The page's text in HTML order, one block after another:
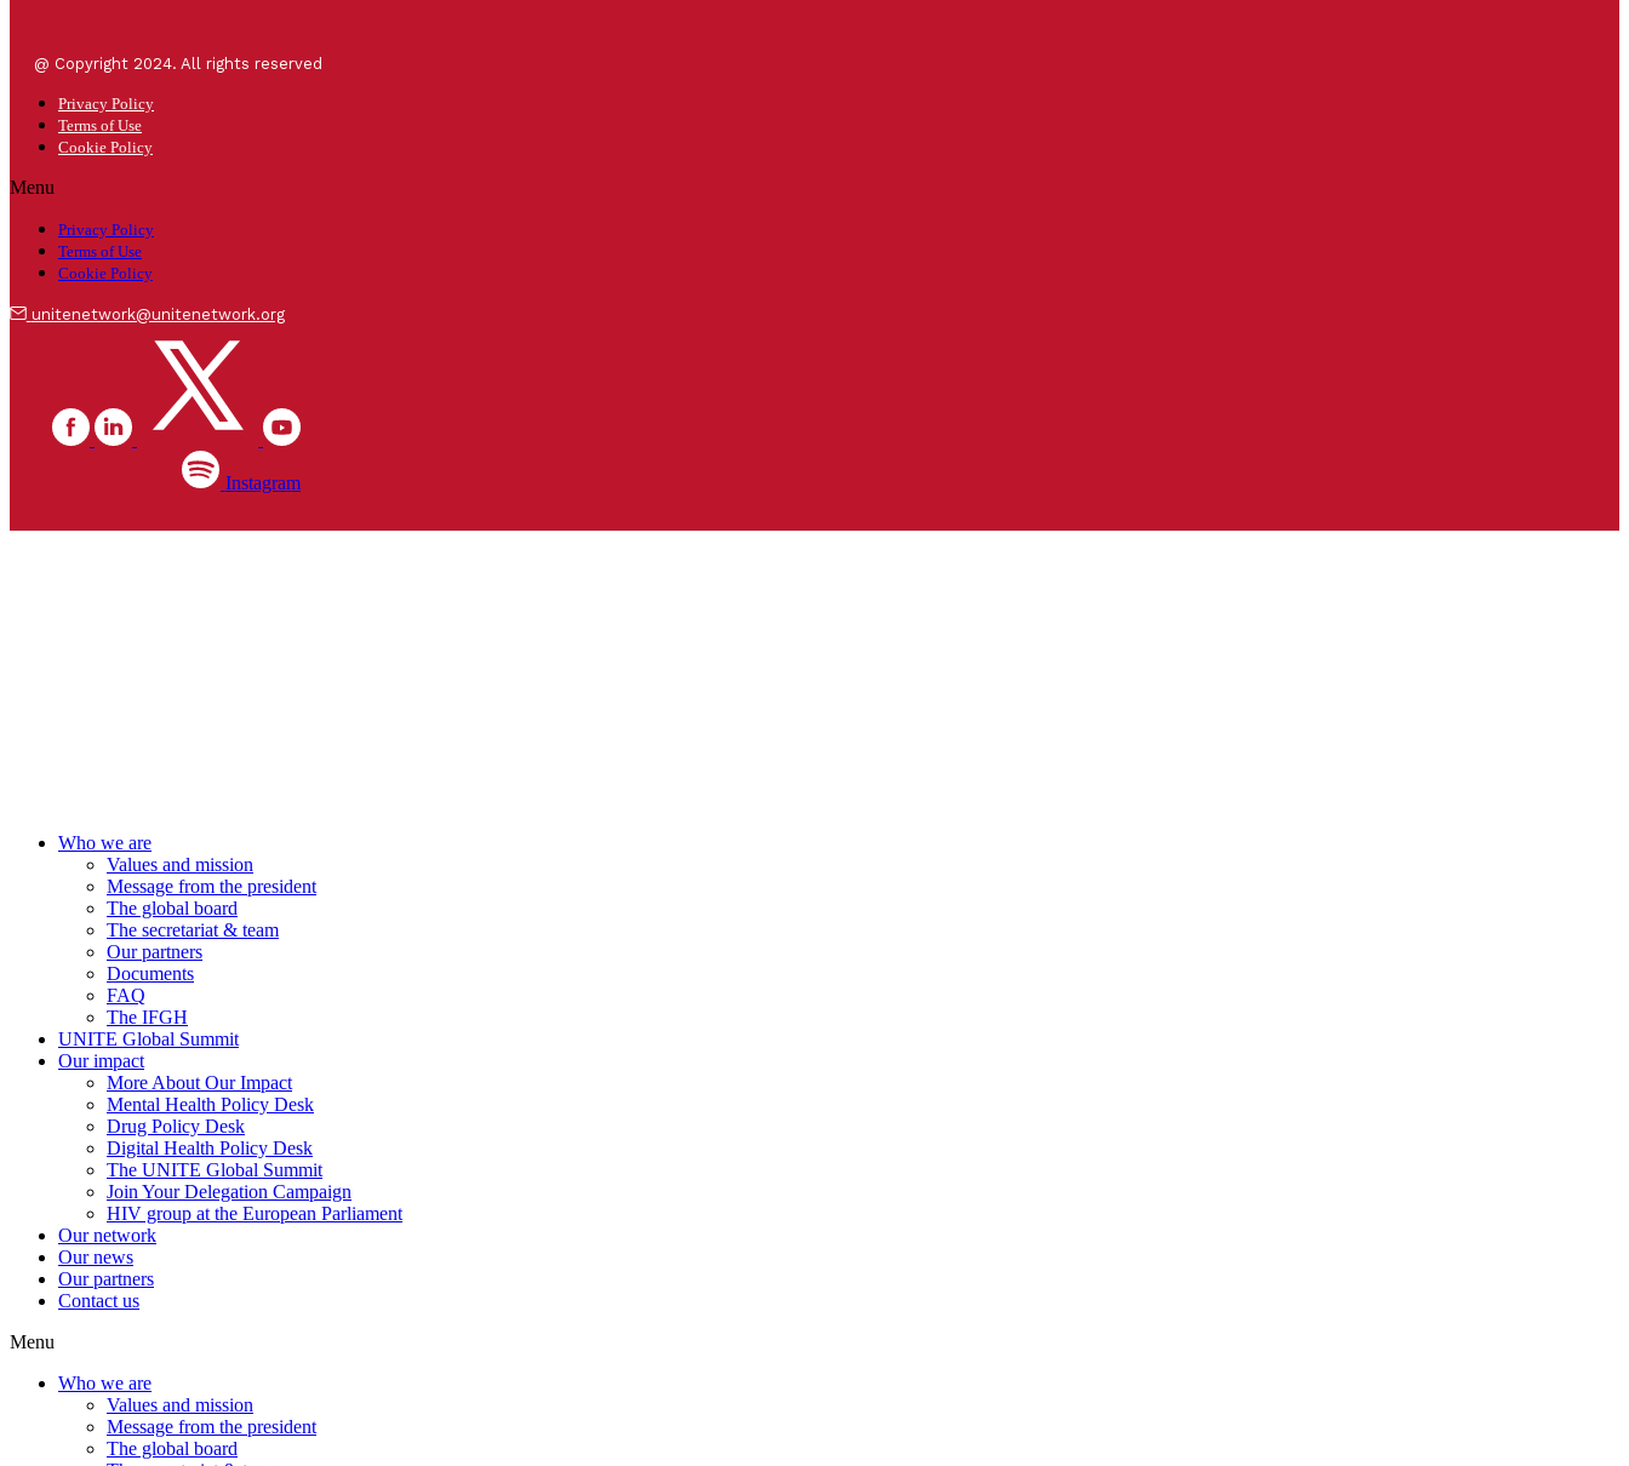
@ Copyright 2024. All rights reserved
Privacy Policy
Terms of Use
Cookie Policy
Menu
Privacy Policy
Terms of Use
Cookie Policy
unitenetwork@unitenetwork.org
Instagram
Who we are
Values and mission
Message from the president
The global board
The secretariat & team
Our partners
Documents
FAQ
The IFGH
UNITE Global Summit
Our impact
More About Our Impact
Mental Health Policy Desk
Drug Policy Desk
Digital Health Policy Desk
The UNITE Global Summit
Join Your Delegation Campaign
HIV group at the European Parliament
Our network
Our news
Our partners
Contact us
Menu
Who we are
Values and mission
Message from the president
The global board